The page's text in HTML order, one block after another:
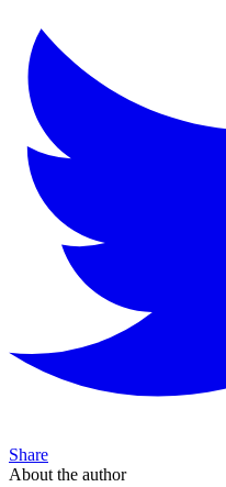
Share
About the author